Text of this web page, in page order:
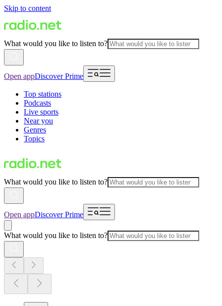
Skip to content
What would you like to listen to?
Open appDiscover Prime
Top stations
Podcasts
Live sports
Near you
Genres
Topics
What would you like to listen to?
Open appDiscover Prime
What would you like to listen to?